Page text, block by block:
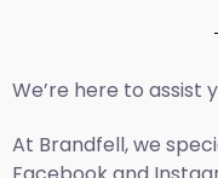
We’re here to assist
At Brandfell, we